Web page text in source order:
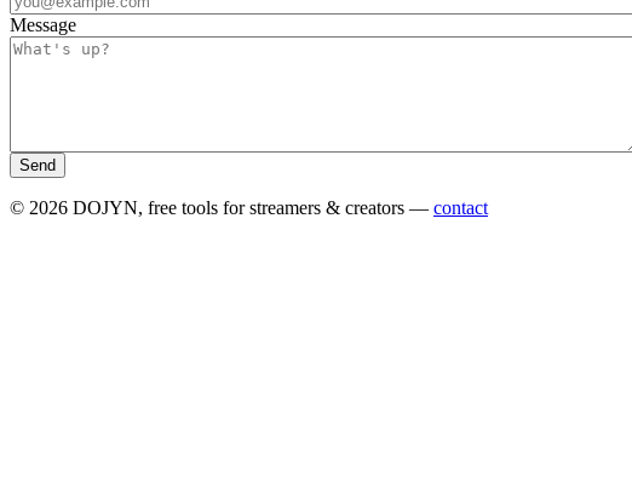
Message
Send
© 2026 DOJYN, free tools for streamers & creators — contact